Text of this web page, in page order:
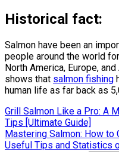
Historical fact:
Salmon have been an
people around the world
North America, Europe,
shows that salmon fishing
human life as far back as
Post
navigation
Grill Salmon Like a Pro: A
Tips [Ultimate Guide]
Mastering Salmon: How
Useful Tips and Statistics